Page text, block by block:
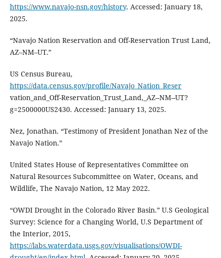
https://www.navajo-nsn.gov/history. Accessed: January 18,
2025.
“Navajo Nation Reservation and Off-Reservation Trust Land,
AZ–NM–UT.”
US Census Bureau,
https://data.census.gov/profile/Navajo_Nation_Reser
vation_and_Off-Reservation_Trust_Land,_AZ--NM--UT?
g=2500000US2430. Accessed: January 13, 2025.
Nez, Jonathan. “Testimony of President Jonathan Nez of the
Navajo Nation.”
United States House of Representatives Committee on
Natural Resources Subcommittee on Water, Oceans, and
Wildlife, The Navajo Nation, 12 May 2022.
“OWDI Drought in the Colorado River Basin.” U.S Geological
Survey: Science for a Changing World, U.S Department of
the Interior, 2015,
https://labs.waterdata.usgs.gov/visualisations/OWDI-